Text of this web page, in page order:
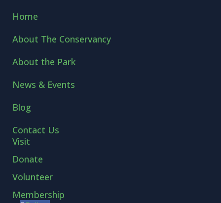
Home
About The Conservancy
About the Park
News & Events
Blog
Contact Us
Visit
Donate
Volunteer
Membership